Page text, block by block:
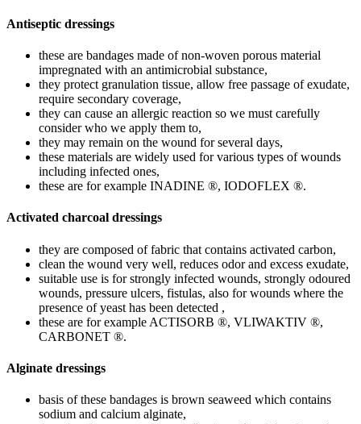
Antiseptic dressings
these are bandages made of non-woven porous material
impregnated with an antimicrobial substance,
they protect granulation tissue, allow free passage of exudate,
require secondary coverage,
they can cause an allergic reaction so we must carefully
consider who we apply them to,
they may remain on the wound for several days,
these materials are widely used for various types of wounds
including infected ones,
these are for example INADINE ®, IODOFLEX ®.
Activated charcoal dressings
they are composed of fabric that contains activated carbon,
clean the wound very well, reduces odor and excess exudate,
suitable use is for strongly infected wounds, strongly odoured
wounds, pressure ulcers, fistulas, also for wounds where the
presence of yeast has been detected ,
these are for example ACTISORB ®, VLIWAKTIV ®,
CARBONET ®.
Alginate dressings
basis of these bandages is brown seaweed which contains
sodium and calcium alginate,